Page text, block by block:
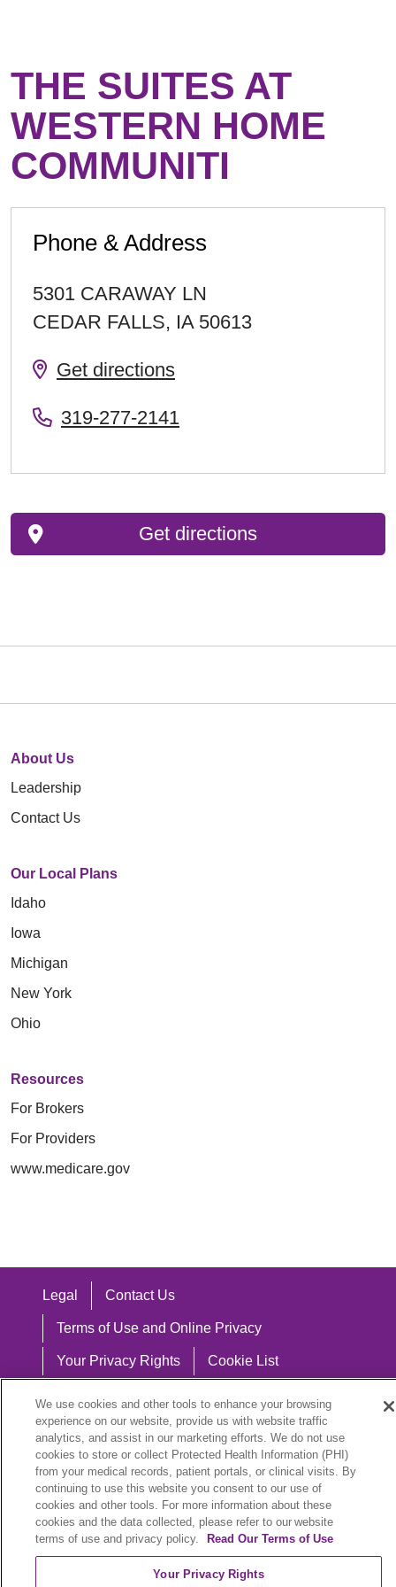
THE SUITES AT
WESTERN HOME
COMMUNITI
Phone & Address
5301 CARAWAY LN
CEDAR FALLS, IA 50613
Get directions
319-277-2141
Get directions
About Us
Leadership
Contact Us
Our Local Plans
Idaho
Iowa
Michigan
New York
Ohio
Resources
For Brokers
For Providers
www.medicare.gov
Legal Contact Us
Terms of Use and Online Privacy
Your Privacy Rights Cookie List
Notice of Nondiscrimination
Language Assistance:
English
Español 中文 Việt Hrvatski
ລາວ 한국어
We use cookies and other tools to enhance your browsing
experience on our website, provide us with website traffic
analytics, and assist in our marketing efforts. We do not use
cookies to store or collect Protected Health Information (PHI)
from your medical records, patient portals, or clinical visits. By
continuing to use this website you consent to our use of
cookies and other tools. For more information about these
cookies and the data collected, please refer to our website
terms of use and privacy policy.
Read Our Terms of Use
Your Privacy Rights